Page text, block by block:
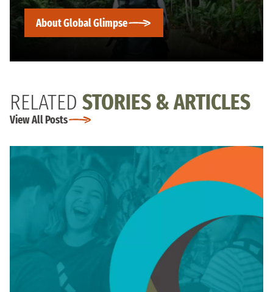
About Global Glimpse
RELATED STORIES & ARTICLES
View All Posts